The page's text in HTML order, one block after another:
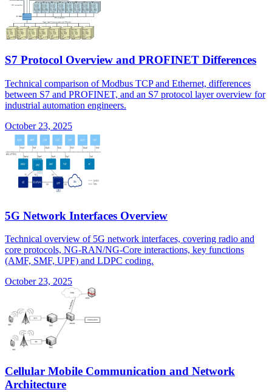
S7 Protocol Overview and PROFINET Differences
Technical comparison of Modbus TCP and Ethernet, differences
between S7 and PROFINET, and an S7 protocol layer overview for
industrial automation engineers.
October 23, 2025
5G Network Interfaces Overview
Technical overview of 5G network interfaces, covering radio and
core protocols, NG-RAN/NG-Core interactions, key functions
(AMF, SMF, UPF) and LDPC coding.
October 23, 2025
Cellular Mobile Communication and Network
Architecture